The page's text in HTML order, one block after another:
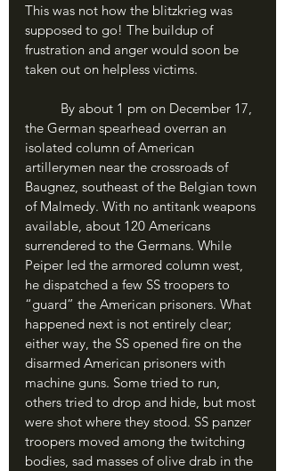
This was not how the blitzkrieg was
supposed to go! The buildup of
frustration and anger would soon be
taken out on helpless victims.
the German spearhead overran an
isolated column of American
artillerymen near the crossroads of
Baugnez, southeast of the Belgian town
of Malmedy. With no antitank weapons
available, about 120 Americans
surrendered to the Germans. While
Peiper led the armored column west,
he dispatched a few SS troopers to
“guard” the American prisoners. What
happened next is not entirely clear;
either way, the SS opened fire on the
disarmed American prisoners with
machine guns. Some tried to run,
others tried to drop and hide, but most
were shot where they stood. SS panzer
troopers moved among the twitching
bodies, sad masses of olive drab in the